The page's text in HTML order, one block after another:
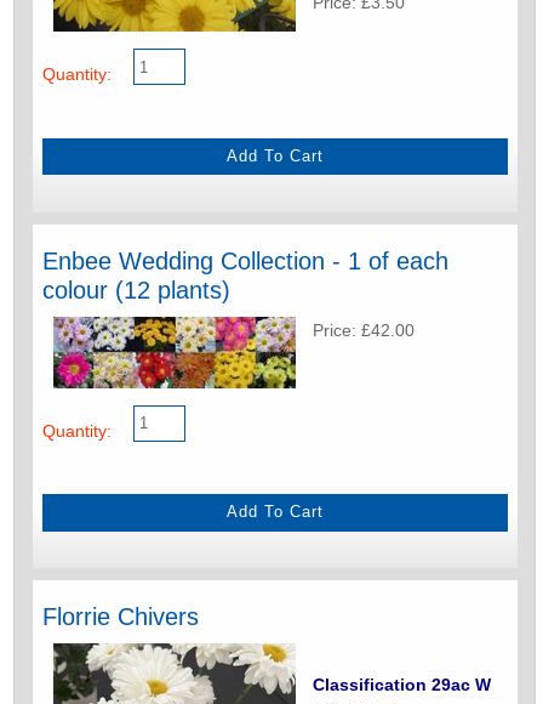
Quantity:
Enbee Wedding Collection - 1 of each
colour (12 plants)
Price: £42.00
Quantity:
Florrie Chivers
Classification 29ac W